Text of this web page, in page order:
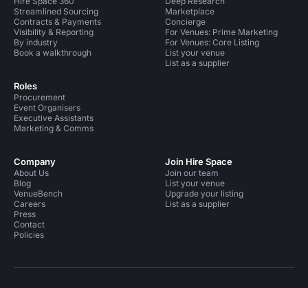
Streamlined Sourcing
Contracts & Payments
Visibility & Reporting
By industry
Book a walkthrough
Roles
Procurement
Event Organisers
Executive Assistants
Marketing & Comms
Marketplace
Concierge
For Venues: Prime Marketing
For Venues: Core Listing
List your venue
List as a supplier
Company
About Us
Blog
VenueBench
Careers
Press
Contact
Policies
Join Hire Space
Join our team
List your venue
Upgrade your listing
List as a supplier